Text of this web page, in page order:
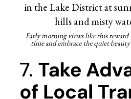
Early morning views like this reward
time and embrace the quiet
7. Take
of Local